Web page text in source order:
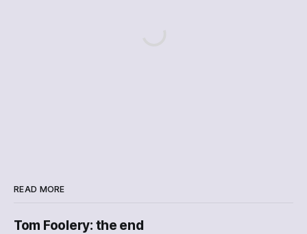
READ MORE
Tom Foolery: the end